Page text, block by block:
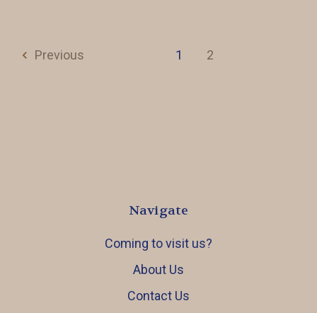
Previous 1 2
Navigate
Coming to visit us?
About Us
Contact Us